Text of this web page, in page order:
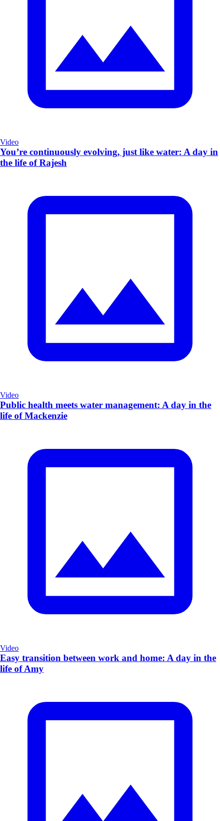
Video
You’re continuously evolving, just like water: A day in
the life of Rajesh
Video
Public health meets water management: A day in the
life of Mackenzie
Video
Easy transition between work and home: A day in the
life of Amy